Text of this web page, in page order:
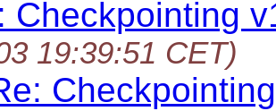
Checkpointing
19:39:51 CET)